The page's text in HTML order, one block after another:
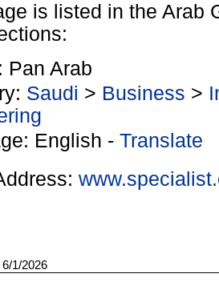
is listed in the Arab
Pan Arab
Saudi > Business >
English - Translate
6/1/2026